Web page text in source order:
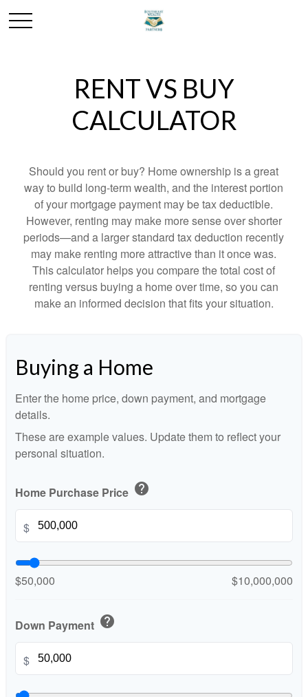
RENT VS BUY
CALCULATOR
Should you rent or buy? Home ownership is a great
way to build long-term wealth, and the interest portion
of your mortgage payment may be tax deductible.
However, renting may make more sense over shorter
periods—and a larger standard tax deduction recently
may make renting more attractive than it once was.
This calculator helps you compare the total cost of
renting versus buying a home over time, so you can
make an informed decision that fits your situation.
Buying a Home
Enter the home price, down payment, and mortgage
details.
These are example values. Update them to reflect your
personal situation.
Home Purchase Price help
$
$50,000 $10,000,000
Down Payment help
$